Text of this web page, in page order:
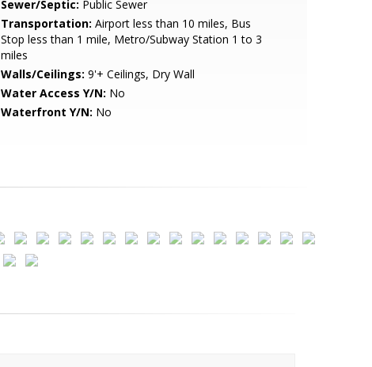
Sewer/Septic: Public Sewer
Transportation: Airport less than 10 miles, Bus
Stop less than 1 mile, Metro/Subway Station 1 to 3
miles
Walls/Ceilings: 9'+ Ceilings, Dry Wall
Water Access Y/N: No
Waterfront Y/N: No